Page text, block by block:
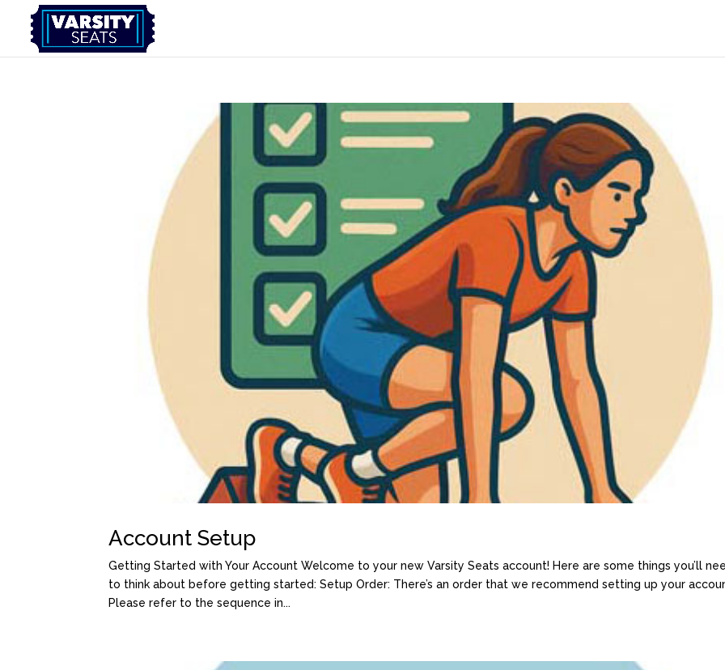
Account Setup
Getting Started with Your Account Welcome to your new Varsity Seats account! Here are some things you’ll
to think about before getting started: Setup Order: There’s an order that we recommend setting up your
Please refer to the sequence in...